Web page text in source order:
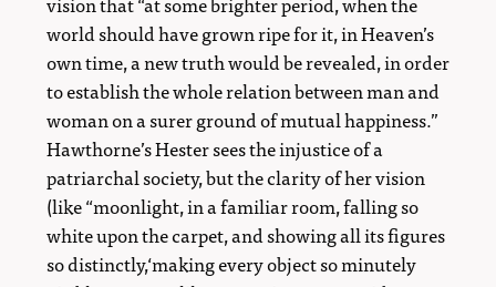
world should have grown ripe for it, in Heaven’s
own time, a new truth would be revealed, in order
to establish the whole relation between man and
woman on a surer ground of mutual happiness.”
Hawthorne’s Hester sees the injustice of a
patriarchal society, but the clarity of her vision
(like “moonlight, in a familiar room, falling so
white upon the carpet, and showing all its figures
so distinctly,‘making every object so minutely